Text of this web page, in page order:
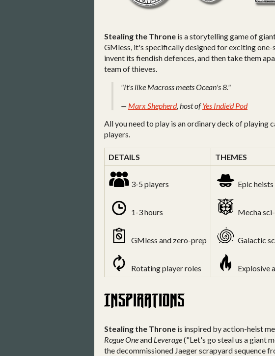
Stealing the Throne is a storytelling game of
GMless, it's specifically designed for exciting one-
invent its fiendish defences, and then take them
team of thieves.
"It's like Macross meets Ocean's 8."
— Marx Shepherd, host ofYes Indie'd Pod
All you need to play is an ordinary deck of playing
players.
DETAILS THEMES
3-5 players
1-3 hours
GMless and zero-prep
Rotating player roles
Epic heists
Mecha
Galactic
Explosive
Stealing the Throne is inspired by action-heist
Rogue Oneand Leverage("Let's go steal us a giant
the decommissioned Jaeger scrapyard sequence